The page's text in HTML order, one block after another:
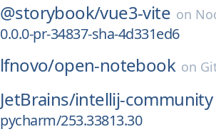
@storybook/vue3-vite on
0.0.0-pr-34837-sha-4d331ed6
lfnovo/open-notebook on
JetBrains/intellij-community
pycharm/253.33813.30